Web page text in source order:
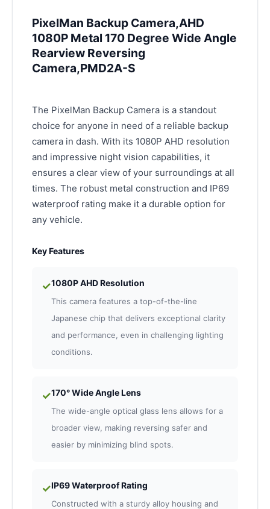
PixelMan Backup Camera,AHD
1080P Metal 170 Degree Wide Angle
Rearview Reversing
Camera,PMD2A-S
The PixelMan Backup Camera is a standout
choice for anyone in need of a reliable backup
camera in dash. With its 1080P AHD resolution
and impressive night vision capabilities, it
ensures a clear view of your surroundings at all
times. The robust metal construction and IP69
waterproof rating make it a durable option for
any vehicle.
Key Features
✓1080P AHD Resolution
This camera features a top-of-the-line
Japanese chip that delivers exceptional clarity
and performance, even in challenging lighting
conditions.
✓170° Wide Angle Lens
The wide-angle optical glass lens allows for a
broader view, making reversing safer and
easier by minimizing blind spots.
✓IP69 Waterproof Rating
Constructed with a sturdy alloy housing and